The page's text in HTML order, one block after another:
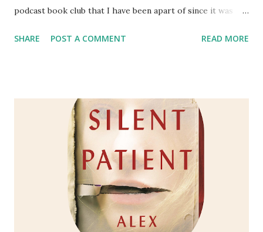
podcast book club that I have been apart of since it was
the hosts each month. I was intrieged and excited to read
Nathaniel Hawthorne and what lead him to write The
Scarlet Letter . It is known th at his other w orks of
literature are based on his life and people in his life, so it
can be assumed that the same is for The Scarlet Letter.
Lauris Pico Albanese took it upon herself to write what
she imaged Nathaniel Hawthorne's life was like and what
influenced him to write the story of Hester Prynne and
The Scarlet Letter. Isobel Gamble is a young seamstress
SHARE POST A COMMENT READ MORE